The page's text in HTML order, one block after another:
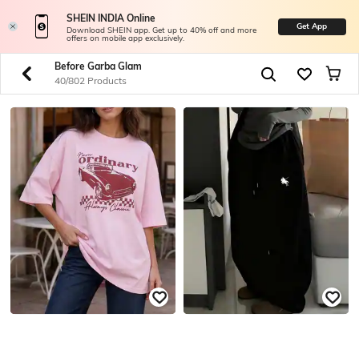
SHEIN INDIA Online
Download SHEIN app. Get up to 40% off and more
offers on mobile app exclusively.
Get App
Before Garba Glam
40/802 Products